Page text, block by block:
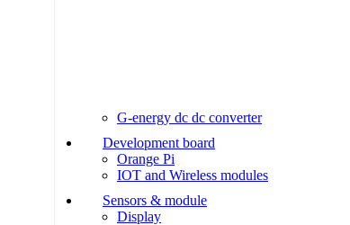
G-energy dc dc converter
Development board
Orange Pi
IOT and Wireless modules
Sensors & module
Display